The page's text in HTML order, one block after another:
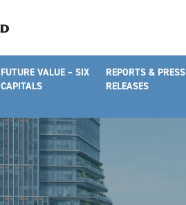
FUTURE VALUE – SIX
CAPITALS
REPORTS & PRESS
RELEASES